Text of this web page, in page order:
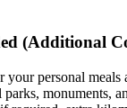
(Additional
your personal meals
monuments,